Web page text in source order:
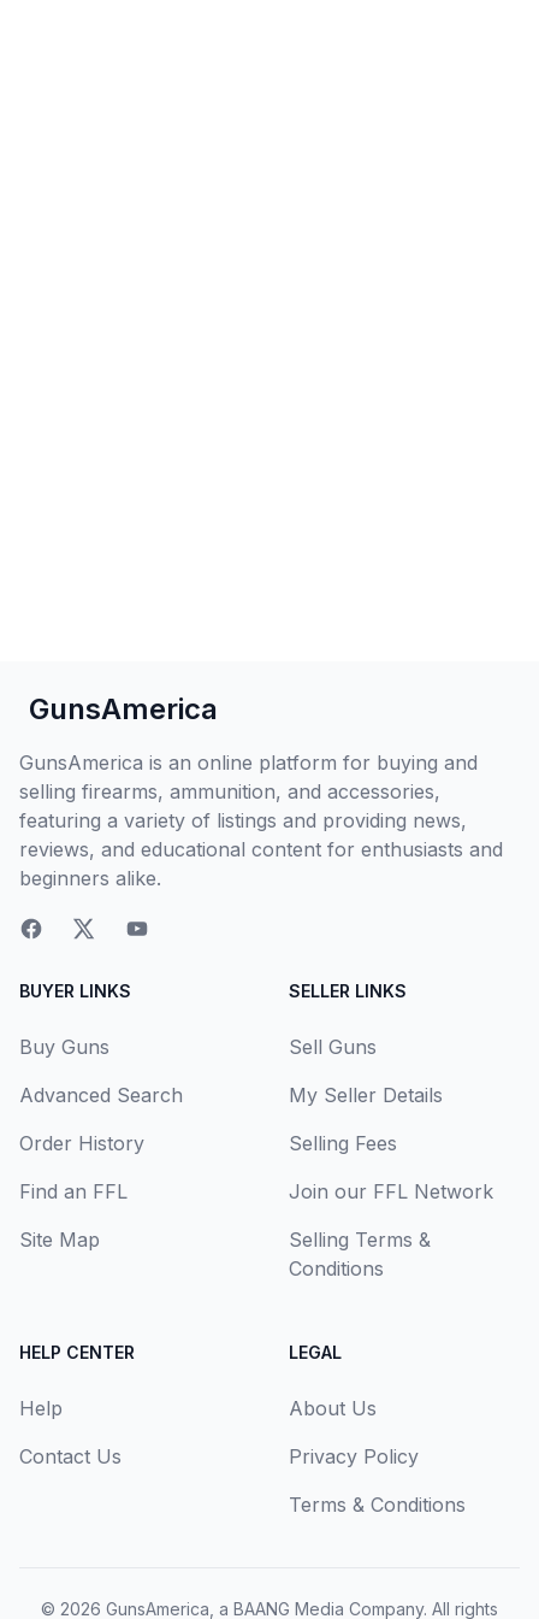
GunsAmerica
GunsAmerica is an online platform for buying and
selling firearms, ammunition, and accessories,
featuring a variety of listings and providing news,
reviews, and educational content for enthusiasts and
beginners alike.
BUYER LINKS
Buy Guns
Advanced Search
Order History
Find an FFL
Site Map
SELLER LINKS
Sell Guns
My Seller Details
Selling Fees
Join our FFL Network
Selling Terms &
Conditions
HELP CENTER
Help
Contact Us
LEGAL
About Us
Privacy Policy
Terms & Conditions
© 2026 GunsAmerica, a BAANG Media Company. All rights